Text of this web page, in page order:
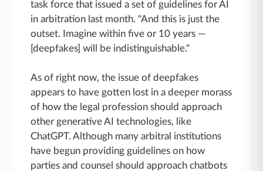
task force that issued a set of guidelines for AI
in arbitration last month. "And this is just the
outset. Imagine within five or 10 years —
[deepfakes] will be indistinguishable."
As of right now, the issue of deepfakes
appears to have gotten lost in a deeper morass
of how the legal profession should approach
other generative AI technologies, like
ChatGPT. Although many arbitral institutions
have begun providing guidelines on how
parties and counsel should approach chatbots